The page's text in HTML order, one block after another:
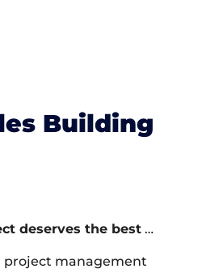
Building
deserves the best…
project management